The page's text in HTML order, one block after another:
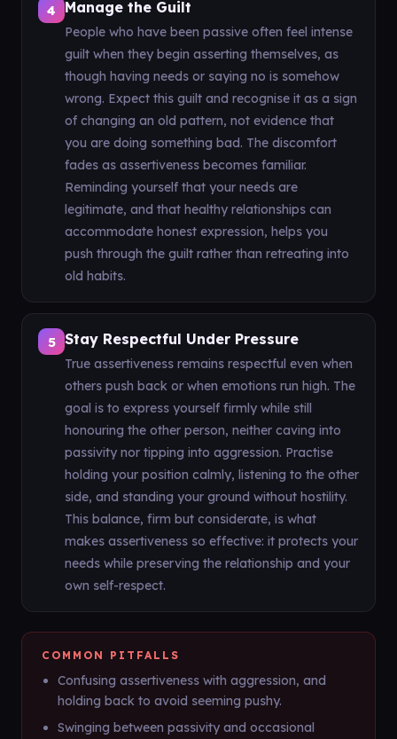
4 Manage the Guilt
People who have been passive often feel intense
guilt when they begin asserting themselves, as
though having needs or saying no is somehow
wrong. Expect this guilt and recognise it as a sign
of changing an old pattern, not evidence that
you are doing something bad. The discomfort
fades as assertiveness becomes familiar.
Reminding yourself that your needs are
legitimate, and that healthy relationships can
accommodate honest expression, helps you
push through the guilt rather than retreating into
old habits.
5 Stay Respectful Under Pressure
True assertiveness remains respectful even when
others push back or when emotions run high. The
goal is to express yourself firmly while still
honouring the other person, neither caving into
passivity nor tipping into aggression. Practise
holding your position calmly, listening to the other
side, and standing your ground without hostility.
This balance, firm but considerate, is what
makes assertiveness so effective: it protects your
needs while preserving the relationship and your
own self-respect.
COMMON PITFALLS
Confusing assertiveness with aggression, and
holding back to avoid seeming pushy.
Swinging between passivity and occasional